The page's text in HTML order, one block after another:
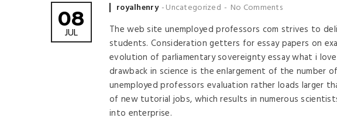
08
JUL
Posted by
royalhenry Uncategorized No Comments
The web site unemployed professors com strives to
students. Consideration getters for essay papers on
evolution of parliamentary sovereignty essay what i
drawback in science is the enlargement of the number
unemployed professors evaluation rather loads larger
of new tutorial jobs, which results in numerous
into enterprise.